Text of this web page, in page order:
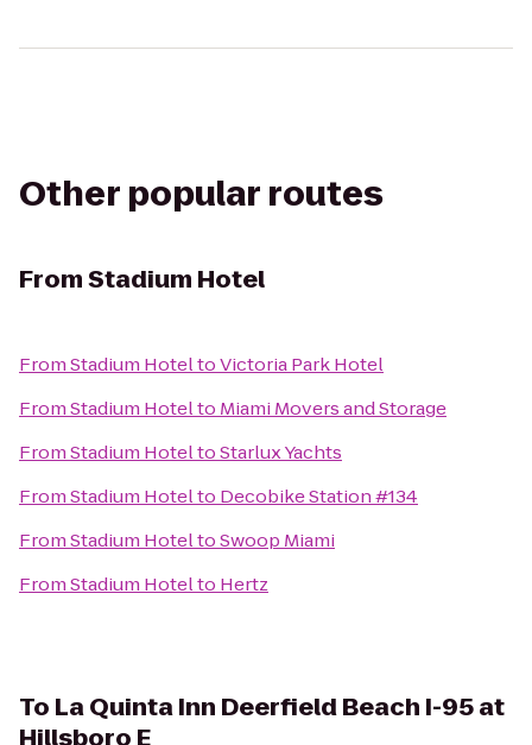
Other popular routes
FromStadium Hotel
FromStadium HoteltoVictoria Park Hotel
FromStadium Hotelto Miami Movers and Storage
FromStadium HoteltoStarlux Yachts
FromStadium Hotelto Decobike Station #134
FromStadium HoteltoSwoop Miami
FromStadium Hotelto Hertz
To La Quinta Inn Deerfield Beach I-95 at
Hillsboro E